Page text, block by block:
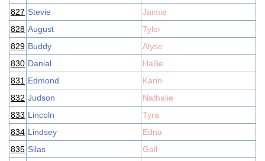
827 Stevie
Jaimie
828 August
Tyler
829 Buddy
Alyse
830 Danial
Hallie
831 Edmond
Karin
832 Judson
Nathalie
833 Lincoln
Tyra
834 Lindsey
Edna
835 Silas
Gail